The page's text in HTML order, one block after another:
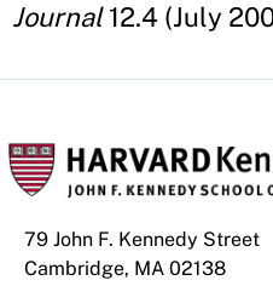
Journal12.4 (July
79 John F. Kennedy Street
Cambridge, MA 02138